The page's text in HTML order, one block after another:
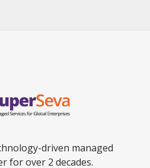
driven managed
for over 2 decades.